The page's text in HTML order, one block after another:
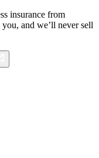
insurance from
and we’ll never sell